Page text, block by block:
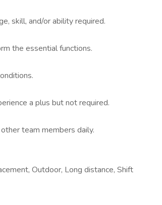
skill, and/or ability required.
the essential functions.
a plus but not required.
team members daily.
Outdoor, Long distance, Shift